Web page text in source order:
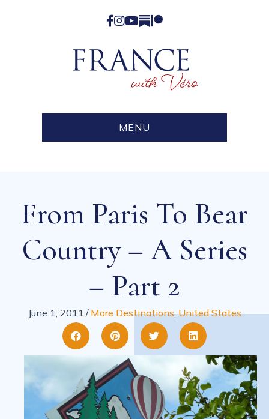
Facebook
Instagram
YouTube
Substack
Patreon
MENU
From Paris To Bear
Country – A Series
– Part 2
June 1, 2011 / More Destinations,United States